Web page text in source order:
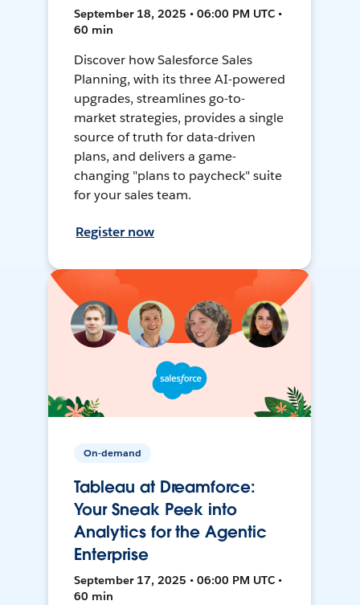
September 18, 2025 • 06:00 PM UTC •
60 min
Discover how Salesforce Sales
Planning, with its three AI-powered
upgrades, streamlines go-to-
market strategies, provides a single
source of truth for data-driven
plans, and delivers a game-
changing "plans to paycheck" suite
for your sales team.
Register now
On-demand
Tableau at Dreamforce:
Your Sneak Peek into
Analytics for the Agentic
Enterprise
September 17, 2025 • 06:00 PM UTC •
60 min